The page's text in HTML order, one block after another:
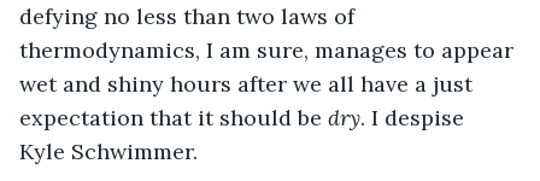
defying no less than two laws of
thermodynamics, I am sure, manages to appear
wet and shiny hours after we all have a just
expectation that it should be dry. I despise
Kyle Schwimmer.